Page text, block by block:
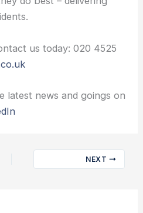
us today: 020 4525
latest news and goings on
NEXT